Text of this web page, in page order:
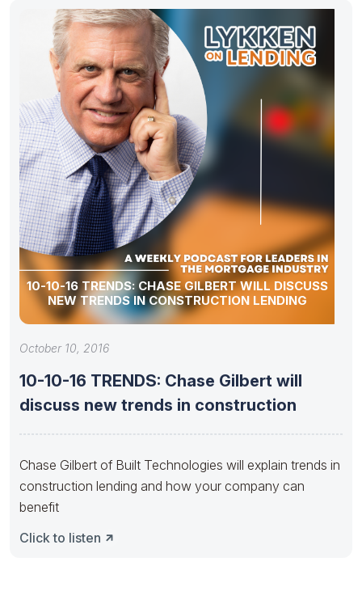
10-10-16 TRENDS: CHASE GILBERT WILL DISCUSS
NEW TRENDS IN CONSTRUCTION LENDING
October 10, 2016
10-10-16 TRENDS: Chase Gilbert will
discuss new trends in construction
Chase Gilbert of Built Technologies will explain trends in
construction lending and how your company can
benefit
Click to listen